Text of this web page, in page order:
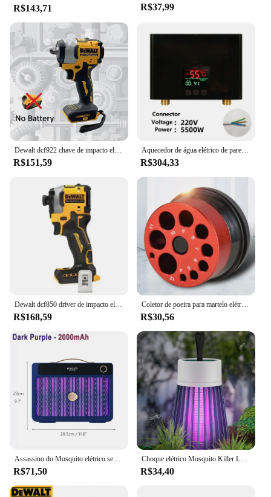
R$143,71 R$37,99
R$151,59
Aquecedor de água elétrico de parede, 110V, 220V, 3000W, 5500W, Aquecedor instantâneo para banheiro, chuveiro, casa, cozinha, aquecimento
R$304,33
R$168,59
Coletor de poeira para martelo elétrico e broca, capa contra poeira, 9 buracos, tigela de cinzas, coletor de poeira, ferramenta elétrica, dispositivo de perfuração à prova de poeira
R$30,56
R$71,50
Choque elétrico Mosquito Killer Lamp USB modelo recarregável portátil doméstico quarto acampamento ao ar livre
R$34,40